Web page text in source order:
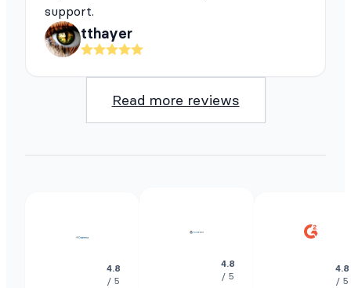
support.
tthayer
Read more reviews
4.8
/ 5
4.8
/ 5
4.8
/ 5